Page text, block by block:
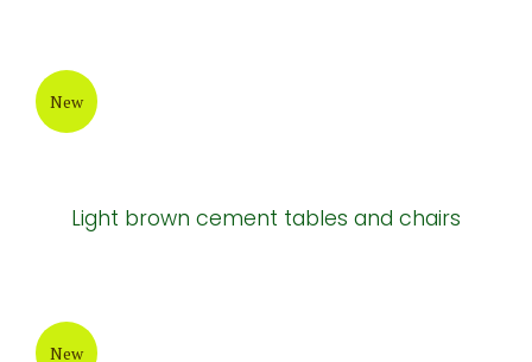
New
Light brown cement tables and chairs
New